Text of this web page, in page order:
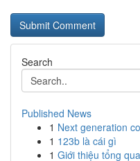
Search
Published News
1 Next generation
1 123b là cái gì
1 Giới thiệu tổng